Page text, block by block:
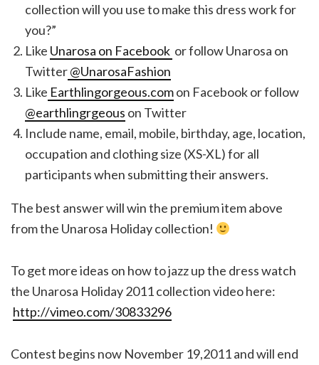
collection will you use to make this dress work for
you?”
Like Unarosa on Facebook or follow Unarosa on
Twitter@UnarosaFashion
Like Earthlingorgeous.comon Facebook or follow
@earthlingrgeous on Twitter
Include name, email, mobile, birthday, age, location,
occupation and clothing size (XS-XL) for all
participants when submitting their answers.
The best answer will win the premium item above
from the Unarosa Holiday collection!
To get more ideas on how to jazz up the dress watch
the Unarosa Holiday 2011 collection video here:
http://vimeo.com/30833296
Contest begins now November 19,2011 and will end